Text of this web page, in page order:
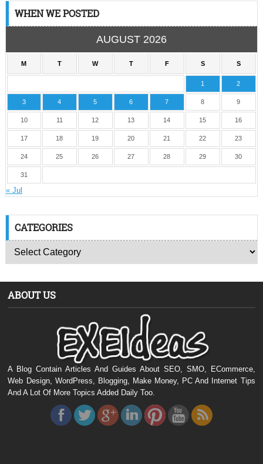
WHEN WE POSTED
AUGUST 2026
M T W T F S S
1 2
3 4 5 6 7 8 9
10 11 12 13 14 15 16
17 18 19 20 21 22 23
24 25 26 27 28 29 30
31
« Jul
CATEGORIES
ABOUT US
A Blog Contain Articles And Guides About SEO, SMO, ECommerce,
Web Design, WordPress, Blogging, Make Money, PC And Internet Tips
And A Lot Of More Topics Added Daily Too.